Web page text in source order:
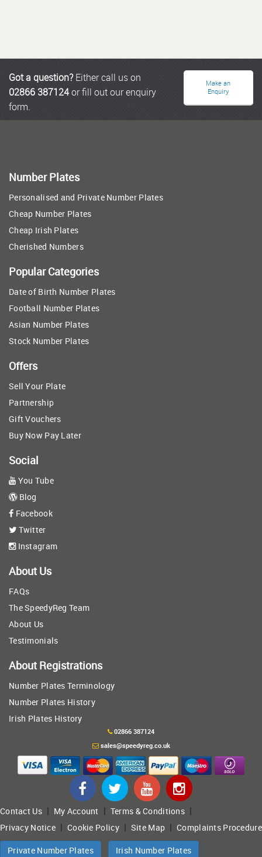
Got a question?Either call us on
02866 387124or fill out our enquiry
form.
Make an
Enquiry
Number Plates
Personalised and Private Number Plates
Cheap Number Plates
Cheap Irish Plates
Cherished Numbers
Popular Categories
Date of Birth Number Plates
Football Number Plates
Asian Number Plates
Stock Number Plates
Offers
Sell Your Plate
Partnership
Gift Vouchers
Buy Now Pay Later
Social
You Tube
Blog
Facebook
Twitter
Instagram
About Us
FAQs
The SpeedyReg Team
About Us
Testimonials
About Registrations
Number Plates Terminology
Number Plates History
Irish Plates History
02866 387124
sales@speedyreg.co.uk
Contact Us| My Account | Terms & Conditions|
Privacy Notice |Cookie Policy| Site Map |Complaints Procedure
Private Number Plates Irish Number Plates